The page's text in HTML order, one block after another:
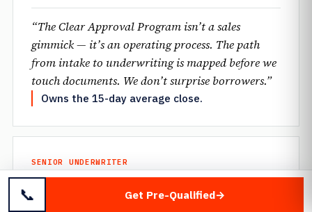
“The Clear Approval Program isn’t a sales
gimmick — it’s an operating process. The path
from intake to underwriting is mapped before we
touch documents. We don’t surprise borrowers.”
Owns the 15-day average close.
SENIOR UNDERWRITER
Jennifer Mantione
· Scenario Desk
📞 Get Pre-Qualified